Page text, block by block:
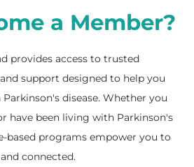
a Member?
provides access to trusted
support designed to help you
disease. Whether you
have been living with Parkinson's
based programs empower you to
connected.